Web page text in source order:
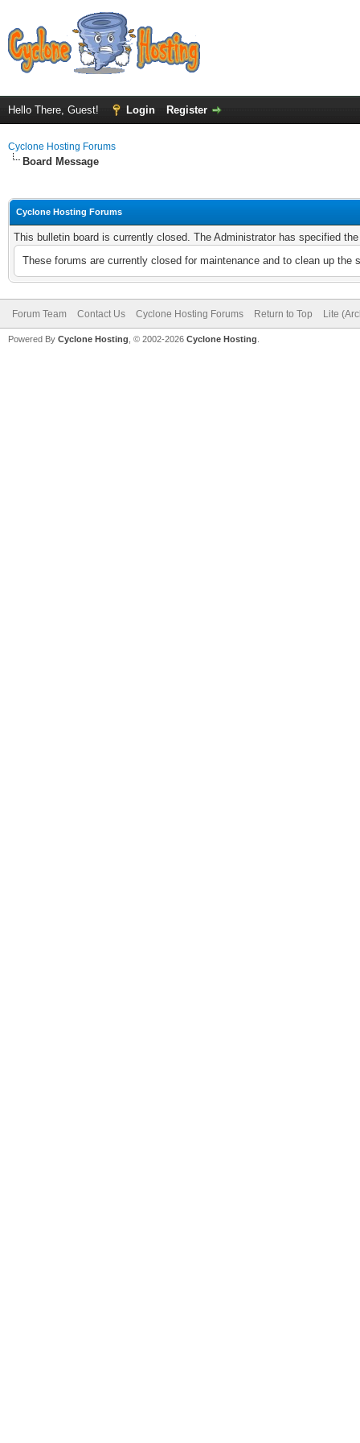
Hello There, Guest! Login Register
Cyclone Hosting Forums
Board Message
Cyclone Hosting Forums
This bulletin board is currently closed. The Administrator has specified
These forums are currently closed for maintenance and to clean up
Forum Team Contact Us Cyclone Hosting Forums Return to Top Lite
Powered By Cyclone Hosting, © 2002-2026 Cyclone Hosting.